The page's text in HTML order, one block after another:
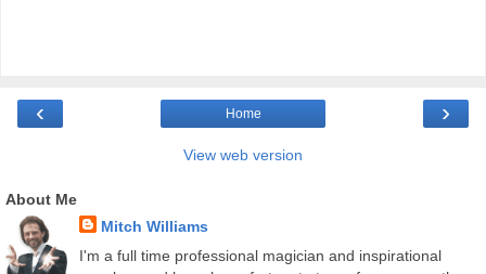
‹ ›
Home
View web version
About Me
Mitch Williams
I'm a full time professional magician and inspirational